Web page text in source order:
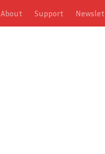
About Support